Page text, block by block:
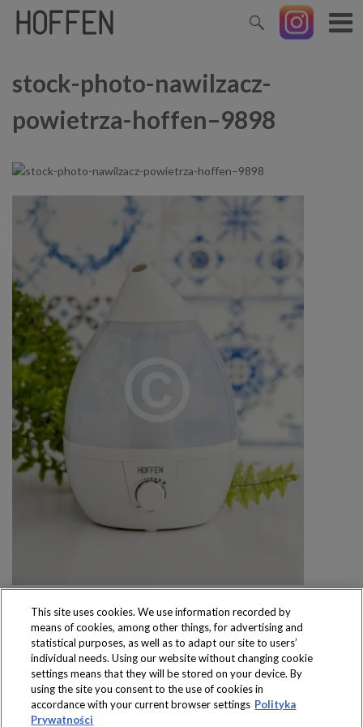
stock-photo-nawilzacz-
powietrza-hoffen–9898
Produkty dostępne
wyłącznie w sklepach
This site uses cookies. We use information recorded by
means of cookies, among other things, for advertising and
statistical purposes, as well as to adapt our site to users’
individual needs. Using our website without changing cookie
settings means that they will be stored on your device. By
using the site you consent to the use of cookies in
accordance with your current browser settings Polityka
Prywatności